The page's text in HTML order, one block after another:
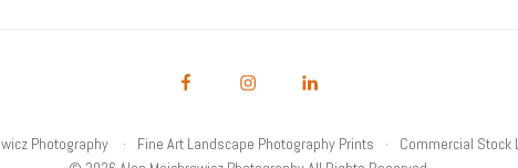
Photography Fine Art Landscape Photography Prints
Commercial Stock